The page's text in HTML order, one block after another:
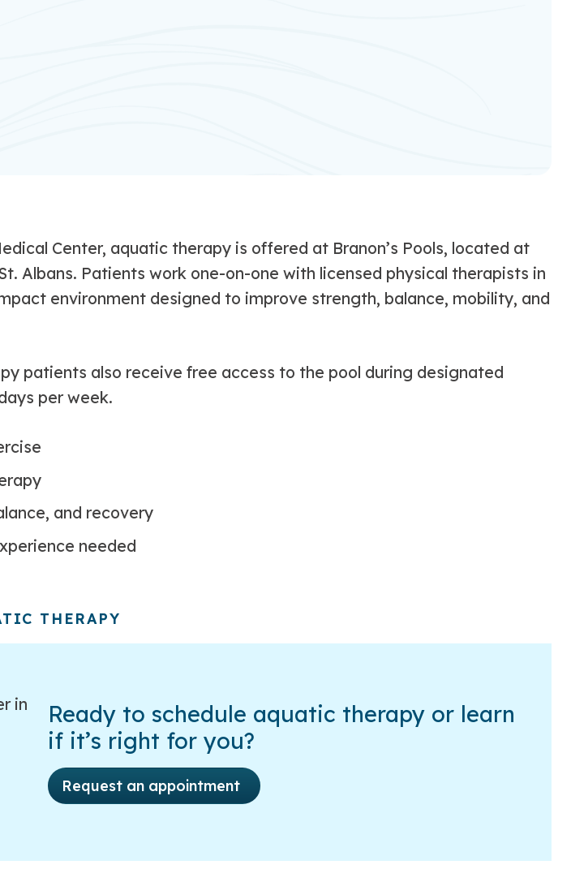
Center, aquatic therapy is offered at Branon’s Pools, located at
Albans. Patients work one-on-one with licensed physical therapists in
environment designed to improve strength, balance, mobility, and
patients also receive free access to the pool during designated
per week.
and recovery
needed
THERAPY
Ready to schedule aquatic therapy or learn
if it’s right for you?
Request an appointment